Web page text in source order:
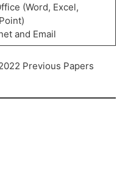
(Word, Excel,
and Email
Previous Papers